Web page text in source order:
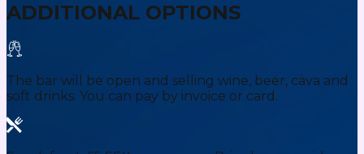
ADDITIONAL OPTIONS
The bar will be open and selling wine, beer, cava and
soft drinks. You can pay by invoice or card.